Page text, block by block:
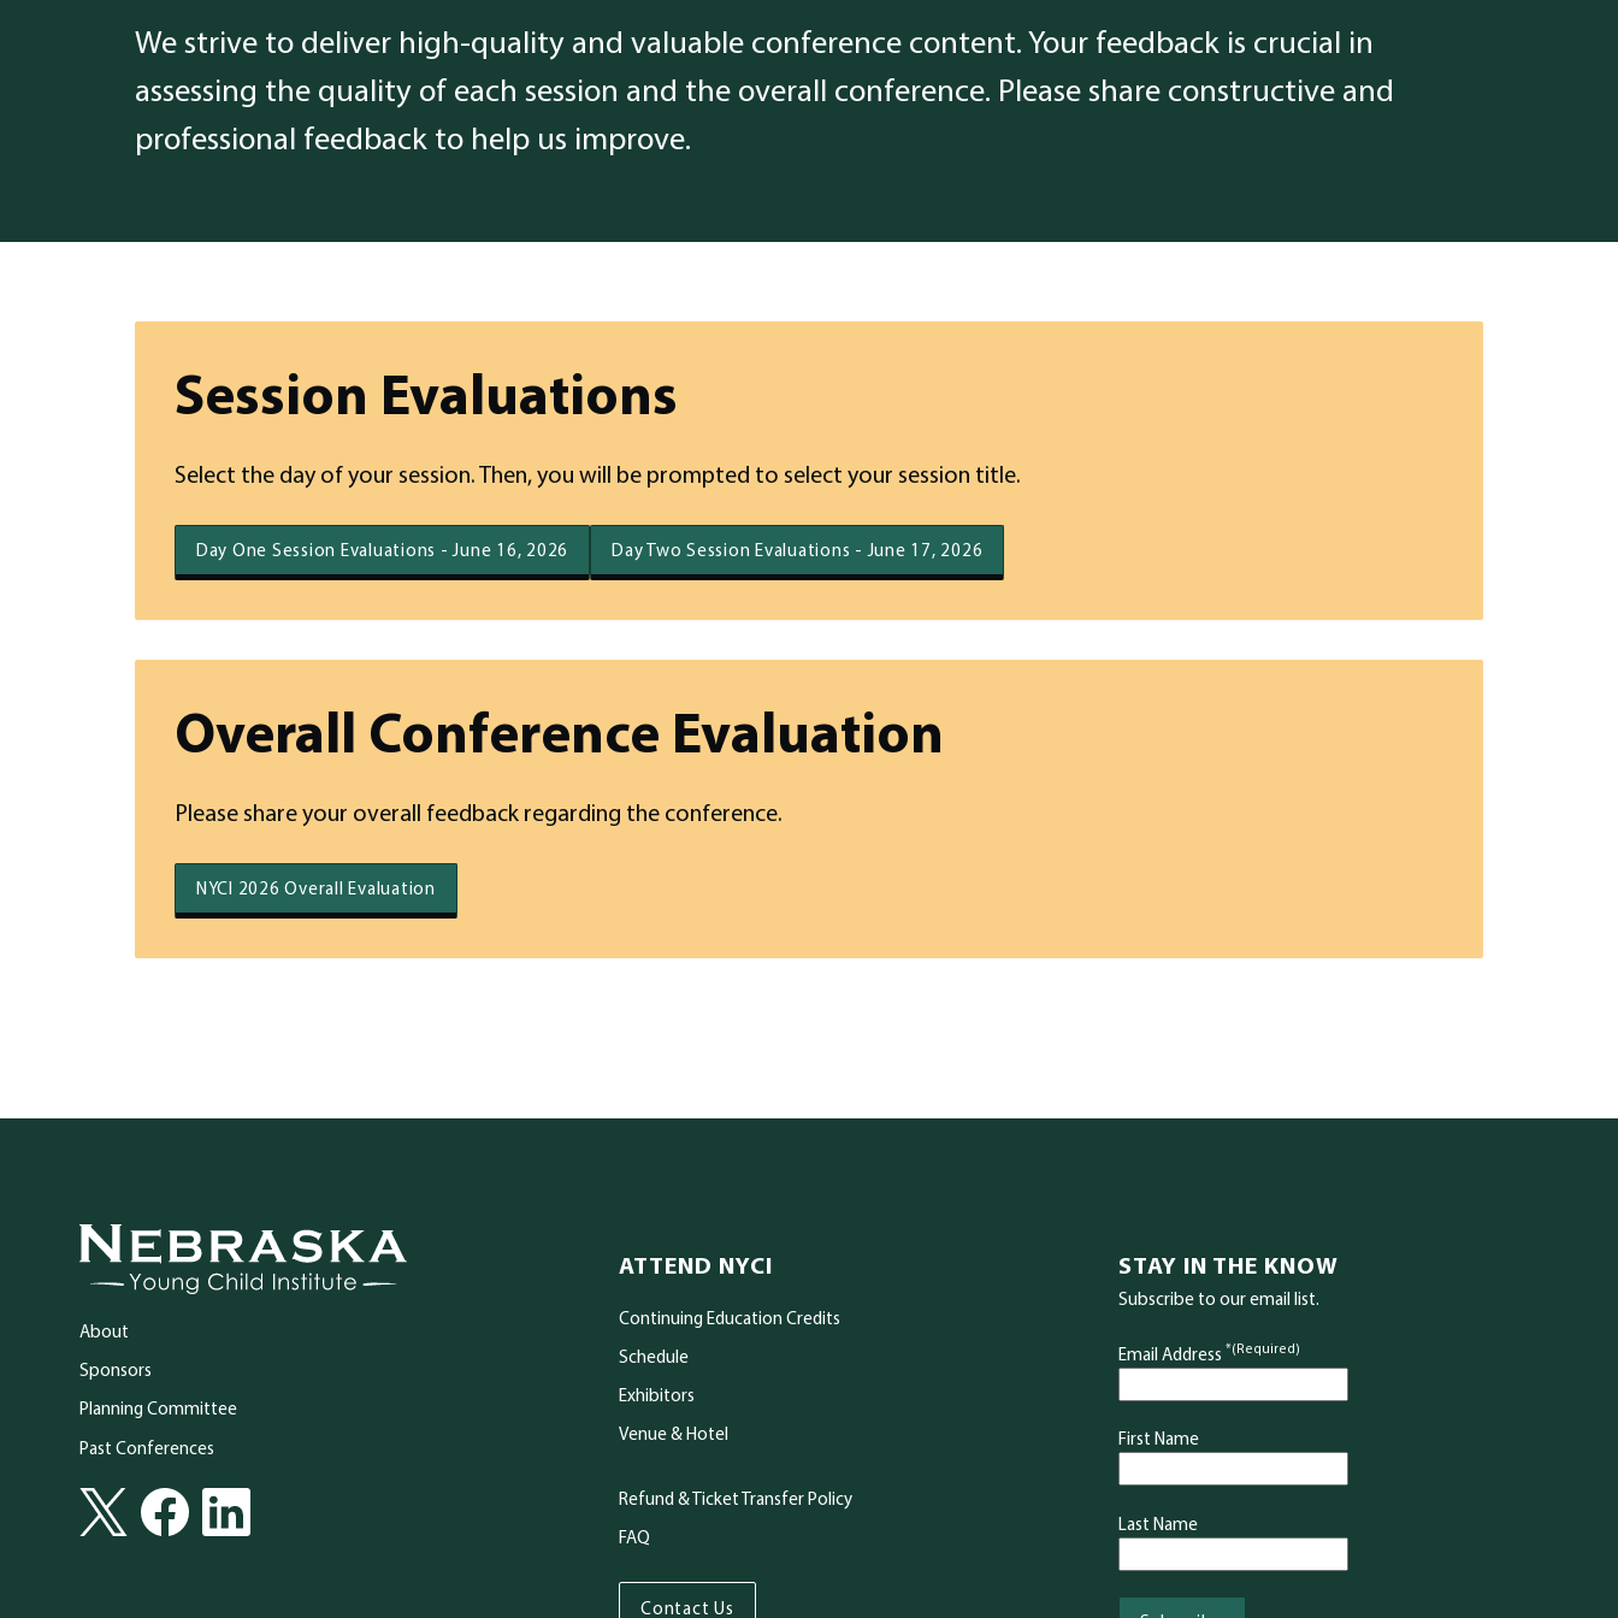
We strive to deliver high-quality and valuable conference content. Your feedback is crucial in
assessing the quality of each session and the overall conference. Please share constructive and
professional feedback to help us improve.
Session Evaluations
Select the day of your session. Then, you will be prompted to select your session title.
Day One Session Evaluations - June 16, 2026 Day Two Session Evaluations - June 17, 2026
Overall Conference Evaluation
Please share your overall feedback regarding the conference.
NYCI 2026 Overall Evaluation
ATTEND NYCI
Continuing Education Credits
Schedule
Exhibitors
Venue & Hotel
Refund & Ticket Transfer Policy
FAQ
Contact Us
STAY IN THE KNOW
Subscribe to our email list.
Email Address*(Required)
First Name
Last Name
About
Sponsors
Planning Committee
Past Conferences